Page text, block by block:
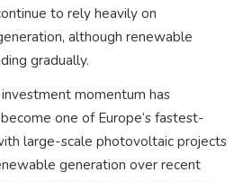
to rely heavily on
although renewable
gradually.
momentum has
one of Europe’s fastest-
large-scale photovoltaic projects
generation over recent